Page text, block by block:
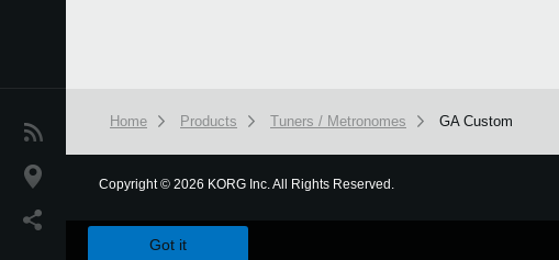
News
Location
Home Products Tuners / Metronomes GA Custom
Copyright© 2026 KORG Inc. All Rights Reserved.
Got it